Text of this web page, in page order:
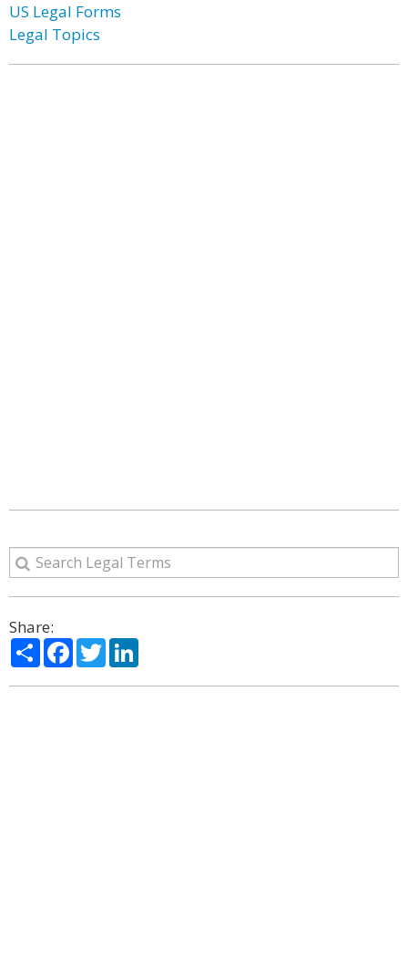
US Legal Forms
Legal Topics
Share:
ShareFacebook
Twitter